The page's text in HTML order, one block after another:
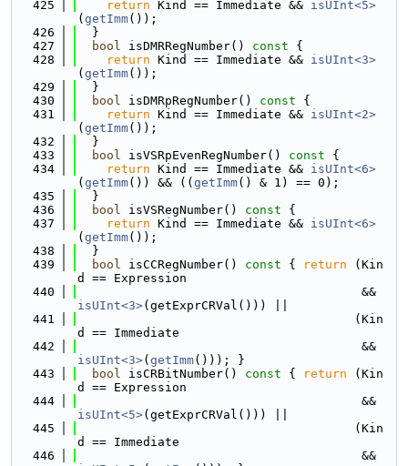
  425
return Kind == Immediate && isUInt<5>
( getImm());
  426
  }
  427
bool isDMRRegNumber() const {
  428
return Kind == Immediate && isUInt<3>
( getImm());
  429
  }
  430
bool isDMRpRegNumber() const {
  431
return Kind == Immediate && isUInt<2>
( getImm());
  432
  }
  433
bool isVSRpEvenRegNumber() const {
  434
return Kind == Immediate && isUInt<6>
( getImm()) && (( getImm() & 1) == 0);
  435
  }
  436
bool isVSRegNumber() const {
  437
return Kind == Immediate && isUInt<6>
( getImm());
  438
  }
  439
bool isCCRegNumber() const { return (Kin
d == Expression
  440
isUInt<3>(getExprCRVal())) ||
  441
                                      (Kin
d == Immediate
  442
isUInt<3>( getImm())); }
  443
bool isCRBitNumber() const { return (Kin
d == Expression
  444
isUInt<5>(getExprCRVal())) ||
  445
                                      (Kin
d == Immediate
  446